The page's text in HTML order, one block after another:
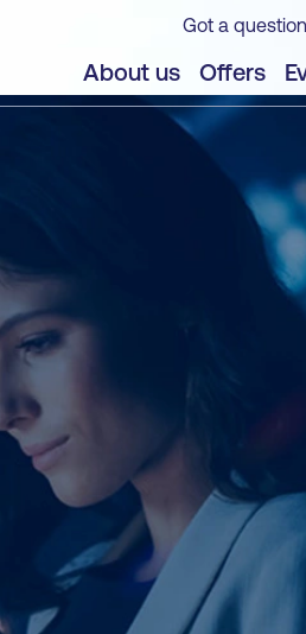
Got a
About us Offers